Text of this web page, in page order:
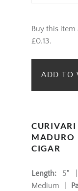
Buy this item
£0.13.
ADD TO
CIGAR
Length: 5"
Medium |